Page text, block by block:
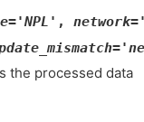
='NPL' , network=
=
the processed data